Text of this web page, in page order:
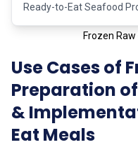
Ready-to-Eat Seafood
Frozen
Use Cases of
Preparation
&
Eat Meals